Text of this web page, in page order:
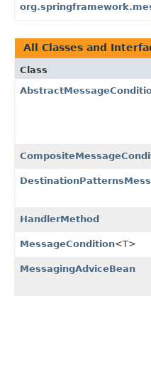
All Classes and
Class
HandlerMethod
MessageCondition<T>
MessagingAdviceBean